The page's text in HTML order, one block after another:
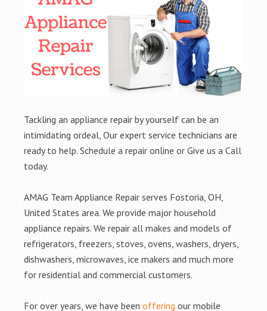
Tackling an appliance repair by yourself can be an
intimidating ordeal, Our expert service technicians are
ready to help. Schedule a repair online or Give us a Call
today.
AMAG Team Appliance Repair serves Fostoria, OH,
United States area. We provide major household
appliance repairs. We repair all makes and models of
refrigerators, freezers, stoves, ovens, washers, dryers,
dishwashers, microwaves, ice makers and much more
for residential and commercial customers.
For over years, we have been offering our mobile